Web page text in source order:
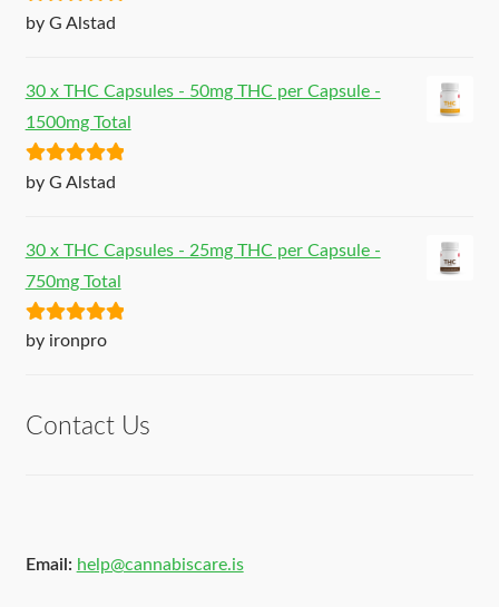
Rated5out
by G Alstad
30 x THC Capsules - 50mg THC per Capsule -
1500mg Total
Rated5out
by G Alstad
30 x THC Capsules - 25mg THC per Capsule -
750mg Total
Rated5out
by ironpro
Contact Us
Email: help@cannabiscare.is